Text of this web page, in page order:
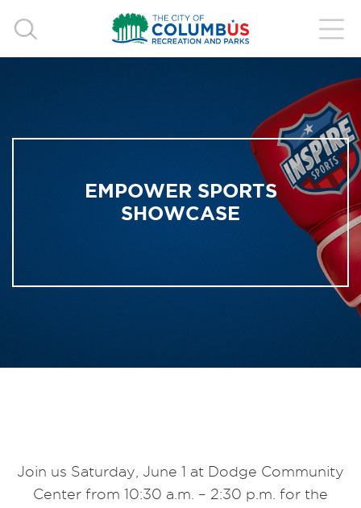
EMPOWER SPORTS
SHOWCASE
Join us Saturday, June 1 at Dodge Community
Center from 10:30 a.m. – 2:30 p.m. for the